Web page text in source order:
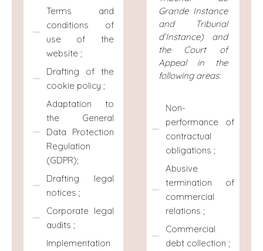
Terms and
conditions of
use of the
website ;
Drafting of the
cookie policy ;
Adaptation to
the General
Data Protection
Regulation
(GDPR);
Drafting legal
notices ;
Corporate legal
audits ;
Implementation
Grande Instance
and Tribunal
d’Instance) and
the Court of
Appeal in the
following areas:
Non-
performance of
contractual
obligations ;
Abusive
termination of
commercial
relations ;
Commercial
debt collection ;